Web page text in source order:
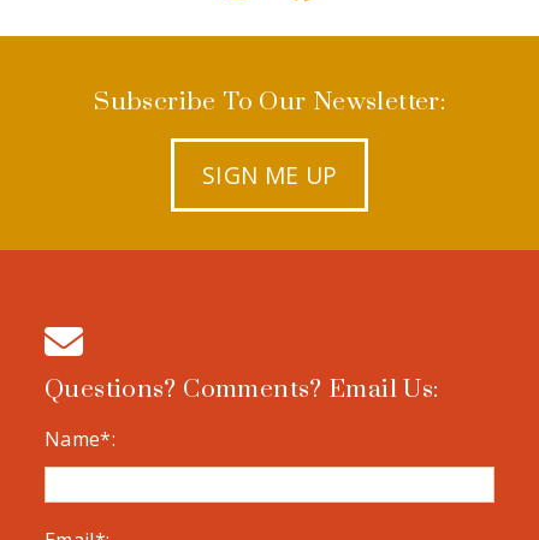
Subscribe To Our Newsletter:
SIGN ME UP
Questions? Comments? Email Us:
Name*: